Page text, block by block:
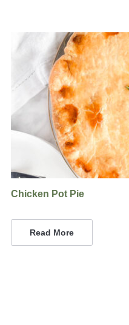
Chicken Pot Pie
Read More